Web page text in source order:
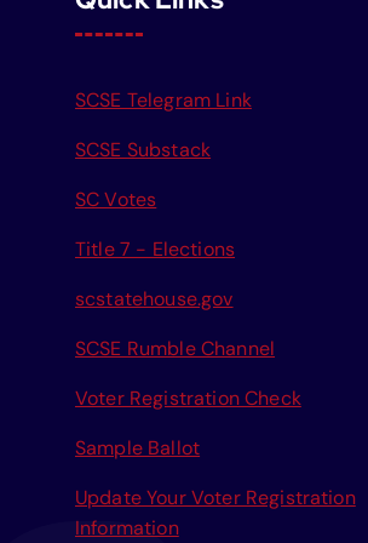
SCSE Telegram Link
SCSE Substack
SC Votes
Title 7 - Elections
scstatehouse.gov
SCSE Rumble Channel
Voter Registration Check
Sample Ballot
Update Your Voter Registration
Information